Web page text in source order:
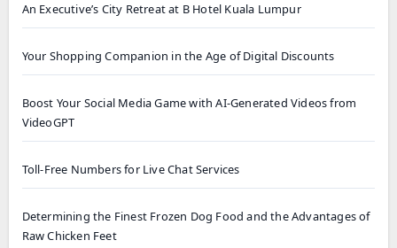
An Executive’s City Retreat at B Hotel Kuala Lumpur
Your Shopping Companion in the Age of Digital Discounts
Boost Your Social Media Game with AI-Generated Videos from
VideoGPT
Toll-Free Numbers for Live Chat Services
Determining the Finest Frozen Dog Food and the Advantages of
Raw Chicken Feet